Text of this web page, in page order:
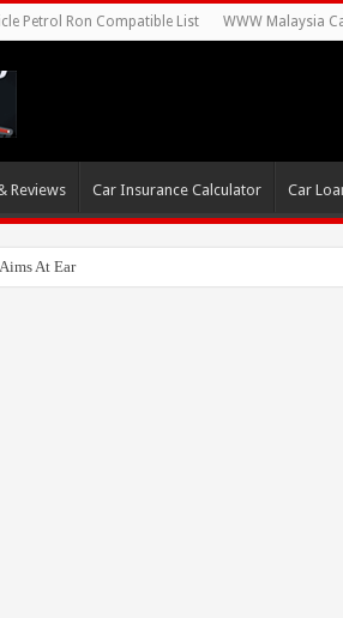
Petrol Ron Compatible List WWW Malaysia
Reviews Car Insurance Calculator Car
At Early 2020s For Autonomou